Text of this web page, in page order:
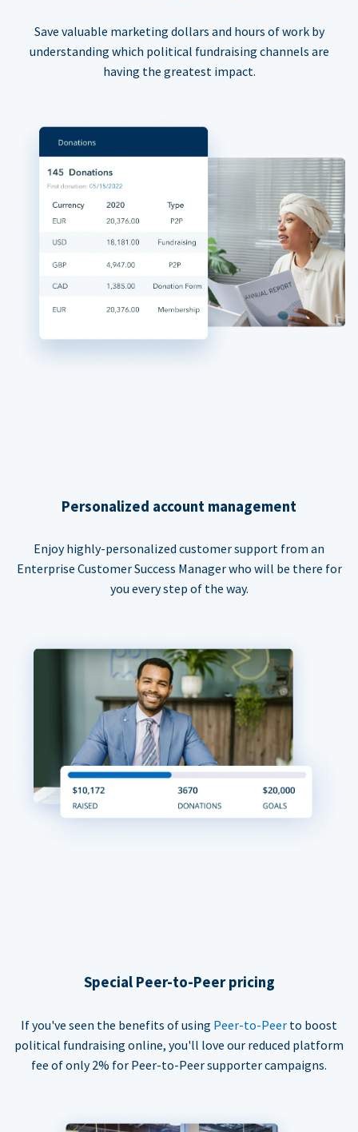
Save valuable marketing dollars and hours of work by
understanding which political fundraising channels are
having the greatest impact.
Personalized account management
Enjoy highly-personalized customer support from an
Enterprise Customer Success Manager who will be there for
you every step of the way.
Special Peer-to-Peer pricing
If you've seen the benefits of using Peer-to-Peer to boost
political fundraising online, you'll love our reduced platform
fee of only 2% for Peer-to-Peer supporter campaigns.